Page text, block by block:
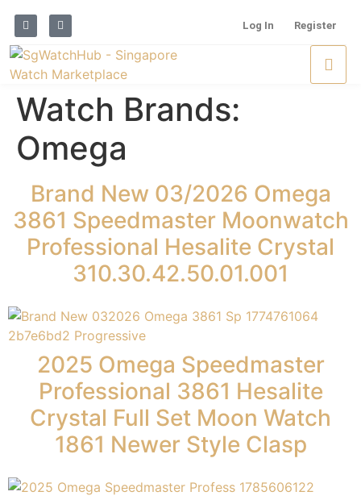
Log In Register
Watch Brands:
Omega
Brand New 03/2026 Omega
3861 Speedmaster Moonwatch
Professional Hesalite Crystal
310.30.42.50.01.001
2025 Omega Speedmaster
Professional 3861 Hesalite
Crystal Full Set Moon Watch
1861 Newer Style Clasp